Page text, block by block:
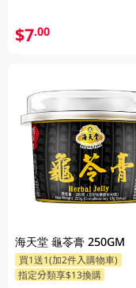
$7.00
海天堂 龜苓膏 250GM
買1送1(加2件入購物車)
指定分類享$13換購